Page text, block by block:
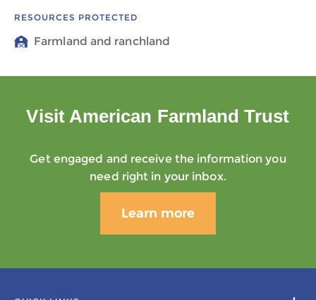
RESOURCES PROTECTED
Farmland and ranchland
Visit American Farmland Trust
Get engaged and receive the information you
need right in your inbox.
Learn more